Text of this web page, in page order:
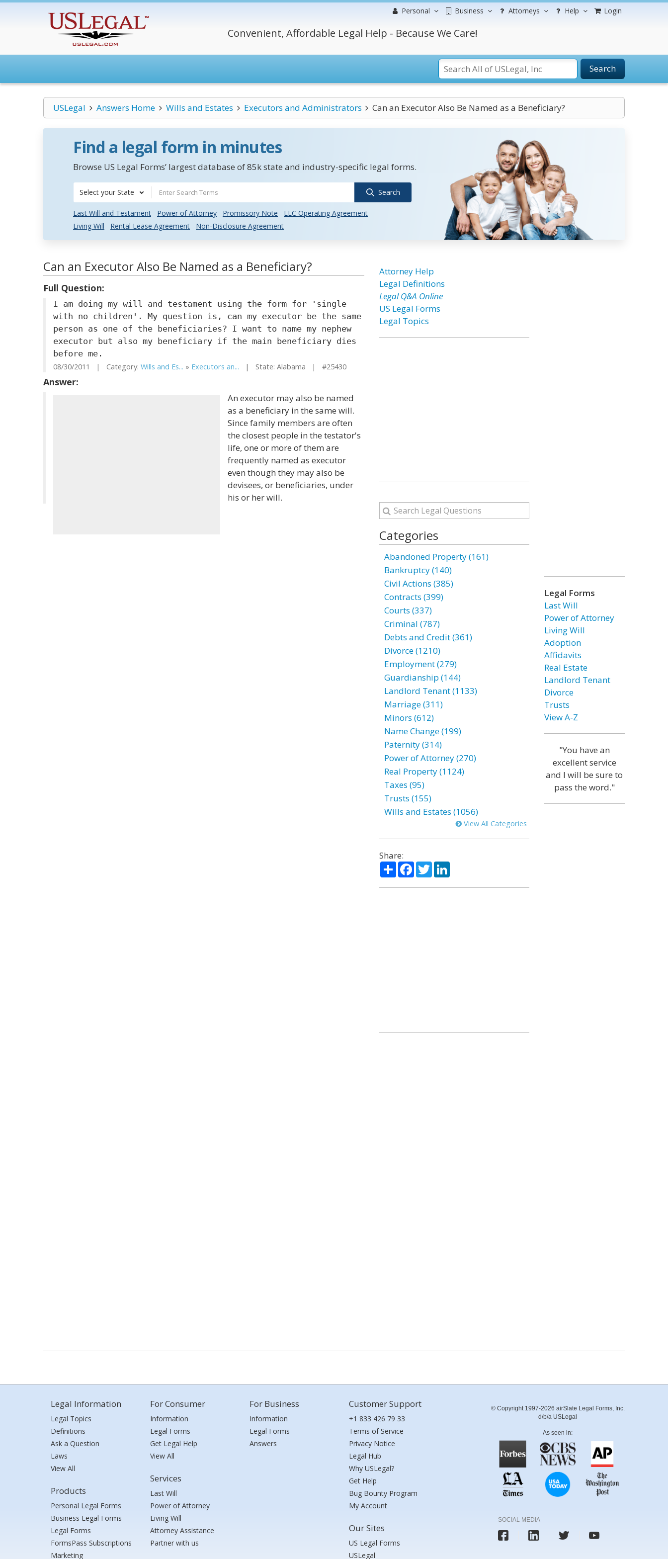
Personal Business Attorneys Help Login
Convenient, Affordable Legal Help - Because We Care!
Search
USLegal Answers Home Wills and Estates Executors and Administrators Can an Executor Also Be Named as a Beneficiary?
Find a legal form in minutes
Browse US Legal Forms’ largest database of 85k state and industry-specific legal forms.
Select your State Search
Last Will and Testament Power of Attorney Promissory Note
LLC Operating Agreement
Living Will
Rental Lease Agreement Non-Disclosure Agreement
Can an Executor Also Be Named as a Beneficiary?
Full Question:
I am doing my will and testament using the form for 'single
with no children'. My question is, can my executor be the same
person as one of the beneficiaries? I want to name my nephew
executor but also my beneficiary if the main beneficiary dies
before me.
08/30/2011 | Category: Wills and Es... » Executors an... | State: Alabama | #25430
Answer:
An executor may also be named
as a beneficiary in the same will.
Since family members are often
the closest people in the testator's
life, one or more of them are
frequently named as executor
even though they may also be
devisees, or beneficiaries, under
his or her will.
Attorney Help
Legal Definitions
Legal Q&A Online
US Legal Forms
Legal Topics
Categories
Abandoned Property (161)
Bankruptcy (140)
Civil Actions (385)
Contracts (399)
Courts (337)
Criminal (787)
Debts and Credit (361)
Divorce (1210)
Employment (279)
Guardianship (144)
Landlord Tenant (1133)
Marriage (311)
Minors (612)
Name Change (199)
Paternity (314)
Power of Attorney (270)
Real Property (1124)
Taxes (95)
Trusts (155)
Wills and Estates (1056)
View All Categories
Share:
ShareFacebook
TwitterLinkedIn
Legal Forms
Last Will
Power of Attorney
Living Will
Adoption
Affidavits
Real Estate
Landlord Tenant
Divorce
Trusts
View A-Z
"You have an
excellent service
and I will be sure to
pass the word."
Legal Information
Legal Topics
Definitions
Ask a Question
Laws
View All
Products
Personal Legal Forms
Business Legal Forms
Legal Forms
FormsPass Subscriptions
Marketing
For Consumer
Information
Legal Forms
Get Legal Help
View All
Services
Last Will
Power of Attorney
Living Will
Attorney Assistance
Partner with us
For Business
Information
Legal Forms
Answers
Customer Support
+1 833 426 79 33
Terms of Service
Privacy Notice
Legal Hub
Why USLegal?
Get Help
Bug Bounty Program
My Account
Our Sites
US Legal Forms
USLegal
© Copyright 1997-2026 airSlate Legal Forms, Inc.
d/b/a USLegal
As seen in:
SOCIAL MEDIA